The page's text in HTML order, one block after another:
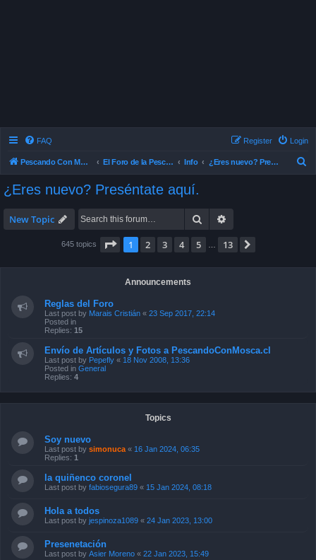
FAQ Login
Register
Pescando Con Mosca El Foro de la Pesca con Mosca en Chile Info ¿Eres nuevo? Preséntate aquí.
¿Eres nuevo? Preséntate aquí.
New Topic Search
645 topics Page 1of 13
1 2 3 4 5 13
Announcements
Reglas del Foro
Last post by Marais Cristián « 23 Sep 2017, 22:14
Posted in
Replies: 15
Envío de Artículos y Fotos a PescandoConMosca.cl
Last post by Pepefly « 18 Nov 2008, 13:36
Posted in General
Replies: 4
Topics
Soy nuevo
Last post by simonuca « 16 Jan 2024, 06:35
Replies: 1
la quiñenco coronel
Last post by fabiosegura89 « 15 Jan 2024, 08:18
Hola a todos
Last post by jespinoza1089 « 24 Jan 2023, 13:00
Presenetación
Last post by Asier Moreno « 22 Jan 2023, 15:49